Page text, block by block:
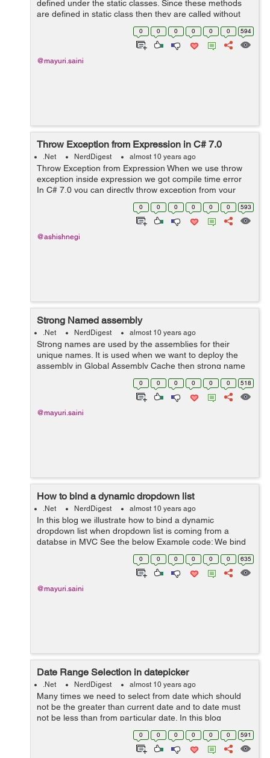
defined under the static classes. Since these methods
are defined in static class then they are called without
creating an instance of a class. Extension methods
supports a reusability as they en...
0 0 0 0 0 0 594
@mayuri.saini
Throw Exception from Expression in C# 7.0
.Net NerdDigest almost 10 years ago
Throw Exception from Expression When we use throw
exception inside expression we got compile time error
In C# 7.0 you can directly throw exception from your
expression directly. see below code public string getE...
0 0 0 0 0 0 593
@ashishnegi
Strong Named assembly
.Net NerdDigest almost 10 years ago
Strong names are used by the assemblies for their
unique names. It is used when we want to deploy the
assembly in Global Assembly Cache then strong name
helps Global Assembly Cache to differentiate two
versions. Strong name is basically a unique ...
0 0 0 0 0 0 518
@mayuri.saini
How to bind a dynamic dropdown list
.Net NerdDigest almost 10 years ago
In this blog we illustrate how to bind a dynamic
dropdown list when dropdown list is coming from a
databse in MVC See the below Example code: We bind
a dropdownList for a States where the list of states is
coming from a database. W...
0 0 0 0 0 0 635
@mayuri.saini
Date Range Selection in datepicker
.Net NerdDigest almost 10 years ago
Many times we need to select from date which should
not be the greater than current date and to date must
not be less than from particular date. In this blog
illustrate how we can select the date range in datapicker.
We can achieve this with the...
0 0 0 0 0 0 591